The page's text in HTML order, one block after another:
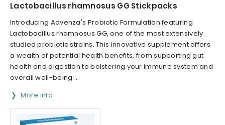
Lactobacillus rhamnosus GG Stickpacks
Introducing Advenza's Probiotic Formulation featuring
Lactobacillus rhamnosus GG, one of the most extensively
studied probiotic strains. This innovative supplement offers
a wealth of potential health benefits, from supporting gut
health and digestion to bolstering your immune system and
overall well-being....
More info